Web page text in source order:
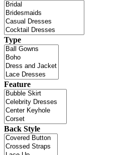
Type
Feature
Back Style